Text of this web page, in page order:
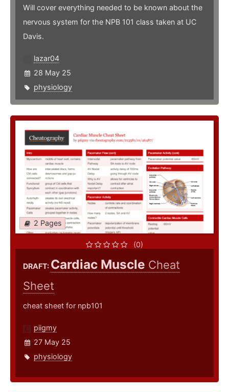
Will cover everything needed to be known about the
nervous system for the NPB 101 class taken at UC
Davis.
lazar04
28 May 25
physiology
2 Pages
(0)
DRAFT: Cardiac Muscle Cheat
Sheet
cheat sheet for npb101
piigmy
27 May 25
physiology